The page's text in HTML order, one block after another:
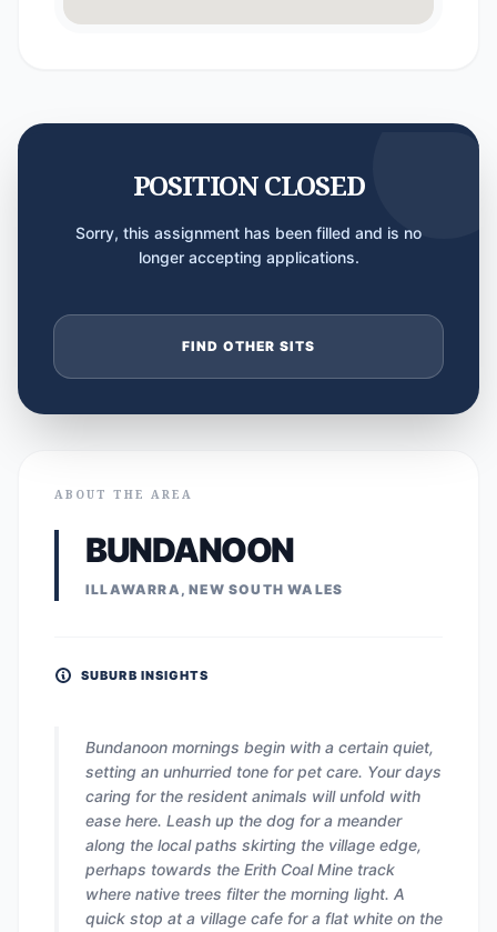
POSITION CLOSED
Sorry, this assignment has been filled and is no
longer accepting applications.
FIND OTHER SITS
ABOUT THE AREA
BUNDANOON
ILLAWARRA, NEW SOUTH WALES
SUBURB INSIGHTS
Bundanoon mornings begin with a certain quiet,
setting an unhurried tone for pet care. Your days
caring for the resident animals will unfold with
ease here. Leash up the dog for a meander
along the local paths skirting the village edge,
perhaps towards the Erith Coal Mine track
where native trees filter the morning light. A
quick stop at a village cafe for a flat white on the